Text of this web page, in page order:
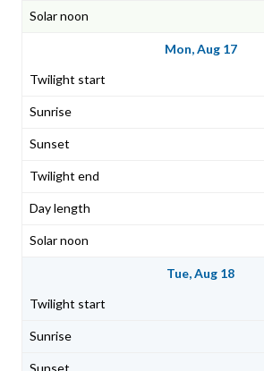
Mon, Aug 17
Tue, Aug 18